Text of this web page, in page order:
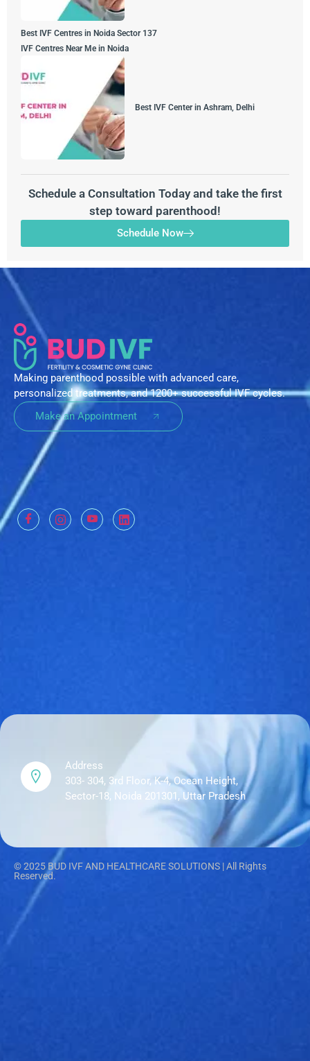
Best IVF Centres in Noida Sector 137
IVF Centres Near Me in Noida
Best IVF Center in Ashram, Delhi
Schedule a Consultation Today and take the first
step toward parenthood!
Schedule Now
Making parenthood possible with advanced care,
personalized treatments, and 1200+ successful IVF cycles.
Make an Appointment
Address
303- 304, 3rd Floor, K-4, Ocean Height,
Sector-18, Noida 201301, Uttar Pradesh
© 2025 BUD IVF AND HEALTHCARE SOLUTIONS | All Rights
Reserved.